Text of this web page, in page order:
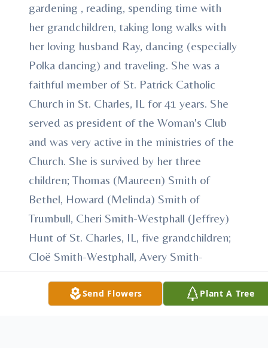
gardening , reading, spending time with
her grandchildren, taking long walks with
her loving husband Ray, dancing (especially
Polka dancing) and traveling. She was a
faithful member of St. Patrick Catholic
Church in St. Charles, IL for 41 years. She
served as president of the Woman's Club
and was very active in the ministries of the
Church. She is survived by her three
children; Thomas (Maureen) Smith of
Bethel, Howard (Melinda) Smith of
Trumbull, Cheri Smith-Westphall (Jeffrey)
Hunt of St. Charles, IL, five grandchildren;
Cloë Smith-Westphall, Avery Smith-
Westphall, Gavin Hunt, Marissa (Joseph)
Smith, Bradley Smith, three sisters; Mary
Send Flowers Plant A Tree